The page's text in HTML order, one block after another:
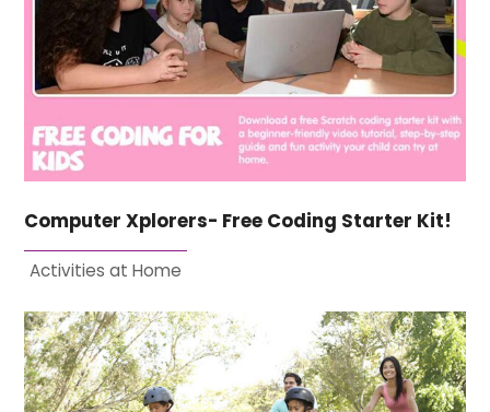
Computer Xplorers- Free Coding Starter Kit!
Activities at Home